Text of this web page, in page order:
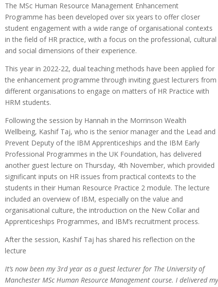
The MSc Human Resource Management Enhancement
Programme has been developed over six years to offer closer
student engagement with a wide range of organisational contexts
in the field of HR practice, with a focus on the professional, cultural
and social dimensions of their experience.
This year in 2022-22, dual teaching methods have been applied for
the enhancement programme through inviting guest lecturers from
different organisations to engage on matters of HR Practice with
HRM students.
Following the session by Hannah in the Morrinson Wealth
Wellbeing, Kashif Taj, who is the senior manager and the Lead and
Prevent Deputy of the IBM Apprenticeships and the IBM Early
Professional Programmes in the UK Foundation, has delivered
another guest lecture on Thursday, 4th November, which provided
significant inputs on HR issues from practical contexts to the
students in their Human Resource Practice 2 module. The lecture
included an overview of IBM, especially on the value and
organisational culture, the introduction on the New Collar and
Apprenticeships Programmes, and IBM’s recruitment process.
After the session, Kashif Taj has shared his reflection on the
lecture
It’s now been my 3rd year as a guest lecturer for The University of
Manchester MSc Human Resource Management course. I delivered my